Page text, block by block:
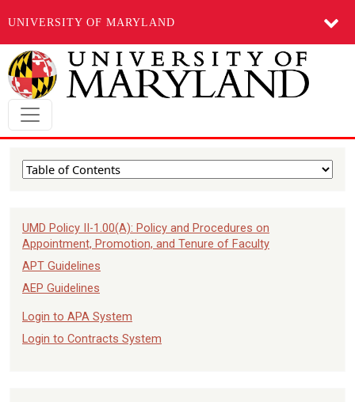
UNIVERSITY OF MARYLAND
Skip to main content
UMD Policy II-1.00(A): Policy and Procedures on
Appointment, Promotion, and Tenure of Faculty
APT Guidelines
AEP Guidelines
Login to APA System
Login to Contracts System